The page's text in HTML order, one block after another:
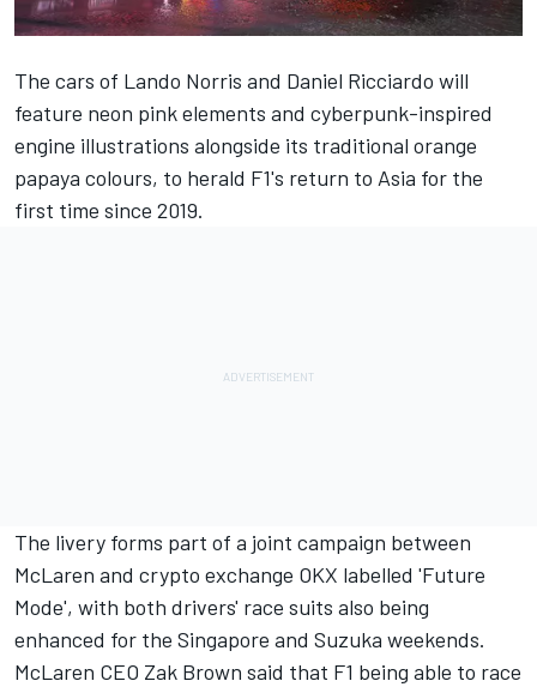
The cars of Lando Norris and Daniel Ricciardo will
feature neon pink elements and cyberpunk-inspired
engine illustrations alongside its traditional orange
papaya colours, to herald F1's return to Asia for the
first time since 2019.
The livery forms part of a joint campaign between
McLaren and crypto exchange OKX labelled 'Future
Mode', with both drivers' race suits also being
enhanced for the Singapore and Suzuka weekends.
McLaren CEO Zak Brown said that F1 being able to race